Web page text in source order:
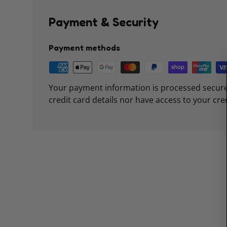
Payment & Security
Payment methods
Your payment information is processed
credit card details nor have access to your